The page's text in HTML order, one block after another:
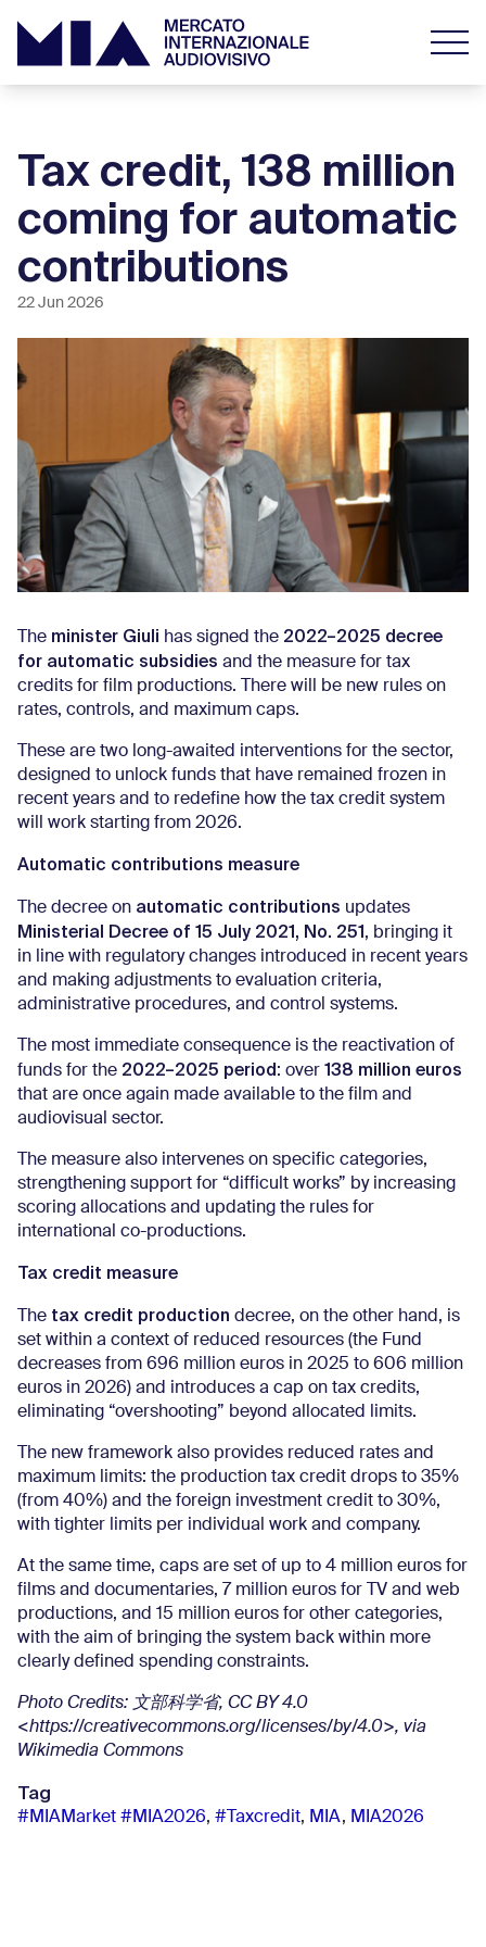
Tax credit, 138 million
coming for automatic
contributions
22 Jun 2026
The minister Giuli has signed the 2022–2025 decree
for automatic subsidies and the measure for tax
credits for film productions. There will be new rules on
rates, controls, and maximum caps.
These are two long-awaited interventions for the sector,
designed to unlock funds that have remained frozen in
recent years and to redefine how the tax credit system
will work starting from 2026.
Automatic contributions measure
The decree on automatic contributions updates
Ministerial Decree of 15 July 2021, No. 251, bringing it
in line with regulatory changes introduced in recent years
and making adjustments to evaluation criteria,
administrative procedures, and control systems.
The most immediate consequence is the reactivation of
funds for the 2022–2025 period: over 138 million euros
that are once again made available to the film and
audiovisual sector.
The measure also intervenes on specific categories,
strengthening support for “difficult works” by increasing
scoring allocations and updating the rules for
international co-productions.
Tax credit measure
The tax credit production decree, on the other hand, is
set within a context of reduced resources (the Fund
decreases from 696 million euros in 2025 to 606 million
euros in 2026) and introduces a cap on tax credits,
eliminating “overshooting” beyond allocated limits.
The new framework also provides reduced rates and
maximum limits: the production tax credit drops to 35%
(from 40%) and the foreign investment credit to 30%,
with tighter limits per individual work and company.
At the same time, caps are set of up to 4 million euros for
films and documentaries, 7 million euros for TV and web
productions, and 15 million euros for other categories,
with the aim of bringing the system back within more
clearly defined spending constraints.
Photo Credits: 文部科学省, CC BY 4.0
<https://creativecommons.org/licenses/by/4.0>, via
Wikimedia Commons
Tag
#MIAMarket #MIA2026, #Taxcredit, MIA, MIA2026